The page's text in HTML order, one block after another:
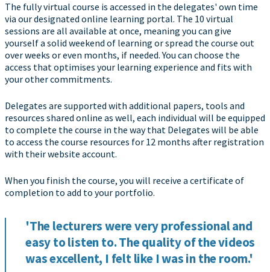
The fully virtual course is accessed in the delegates' own time
via our designated online learning portal. The 10 virtual
sessions are all available at once, meaning you can give
yourself a solid weekend of learning or spread the course out
over weeks or even months, if needed. You can choose the
access that optimises your learning experience and fits with
your other commitments.
Delegates are supported with additional papers, tools and
resources shared online as well, each individual will be equipped
to complete the course in the way that Delegates will be able
to access the course resources for 12 months after registration
with their website account.
When you finish the course, you will receive a certificate of
completion to add to your portfolio.
'The lecturers were very professional and
easy to listen to. The quality of the videos
was excellent, I felt like I was in the room.'